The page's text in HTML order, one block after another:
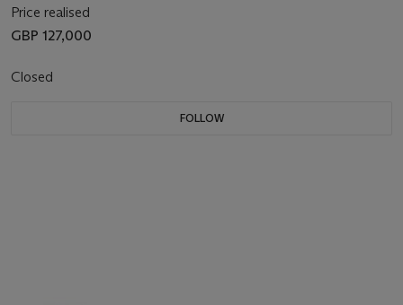
Price realised
GBP 127,000
Closed
FOLLOW